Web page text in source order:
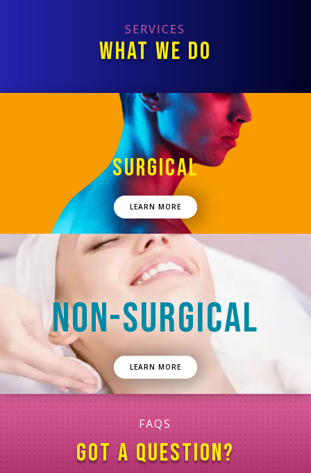
SERVICES
WHAT WE DO
SURGICAL
LEARN MORE
NON-SURGICAL
LEARN MORE
FAQS
GOT A QUESTION?